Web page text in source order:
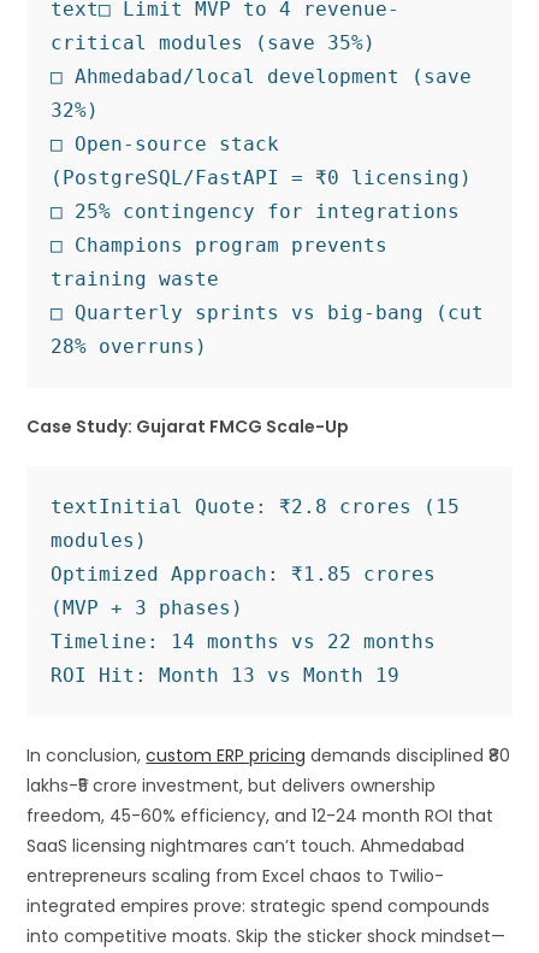
text□ Limit MVP to 4 revenue-
critical modules (save 35%)
□ Ahmedabad/local development (save
32%)
□ Open-source stack
(PostgreSQL/FastAPI = ₹0 licensing)
□ 25% contingency for integrations
□ Champions program prevents
training waste
□ Quarterly sprints vs big-bang (cut
Case Study: Gujarat FMCG Scale-Up
textInitial Quote: ₹2.8 crores (15
modules)
Optimized Approach: ₹1.85 crores
(MVP + 3 phases)
Timeline: 14 months vs 22 months
In conclusion,custom ERP pricing demands disciplined ₹80
lakhs-₹5 crore investment, but delivers ownership
freedom, 45-60% efficiency, and 12-24 month ROI that
SaaS licensing nightmares can’t touch. Ahmedabad
entrepreneurs scaling from Excel chaos to Twilio-
integrated empires prove: strategic spend compounds
into competitive moats. Skip the sticker shock mindset—